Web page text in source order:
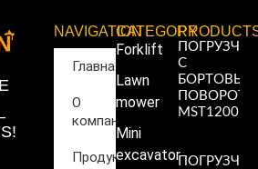
NAVIGATION
Главная
О
компании
Продукция
CATEGORY
Forklift
Lawn
mower
Mini
excavator
ПОГРУЗЧИК
С
БОРТОВЫМ
MST1200
ПОГРУЗЧИК